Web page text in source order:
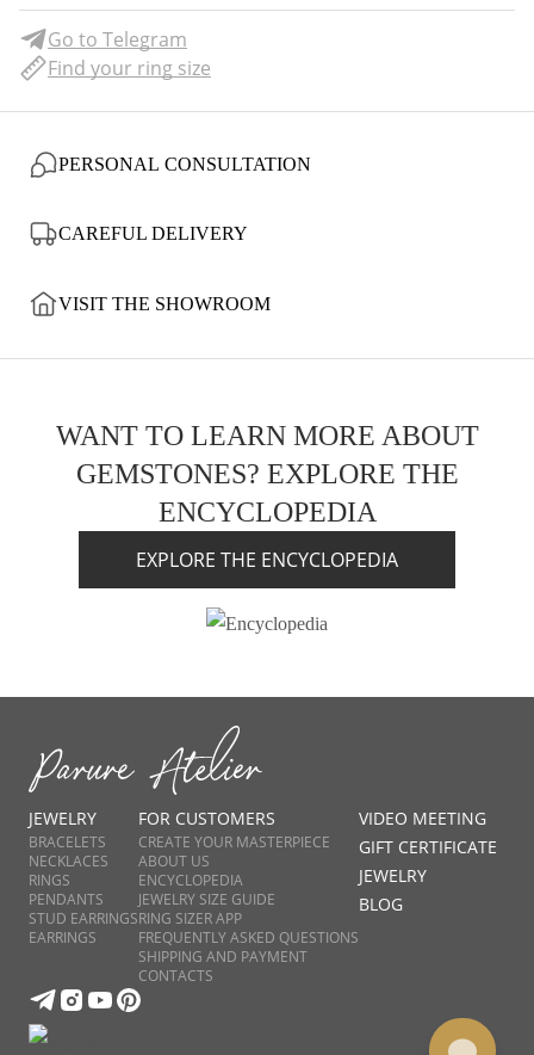
Go to Telegram
Find your ring size
PERSONAL CONSULTATION
CAREFUL DELIVERY
VISIT THE SHOWROOM
WANT TO LEARN MORE ABOUT
GEMSTONES? EXPLORE THE
ENCYCLOPEDIA
EXPLORE THE ENCYCLOPEDIA
JEWELRY
BRACELETS
NECKLACES
RINGS
PENDANTS
STUD EARRINGS
EARRINGS
FOR CUSTOMERS
CREATE YOUR MASTERPIECE
ABOUT US
ENCYCLOPEDIA
JEWELRY SIZE GUIDE
RING SIZER APP
FREQUENTLY ASKED QUESTIONS
SHIPPING AND PAYMENT
CONTACTS
VIDEO MEETING
GIFT CERTIFICATE
JEWELRY
BLOG